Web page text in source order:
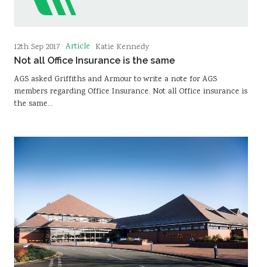
12th Sep 2017 Article Katie Kennedy
Not all Office Insurance is the same
AGS asked Griffiths and Armour to write a note for AGS
members regarding Office Insurance. Not all Office insurance is
the same…